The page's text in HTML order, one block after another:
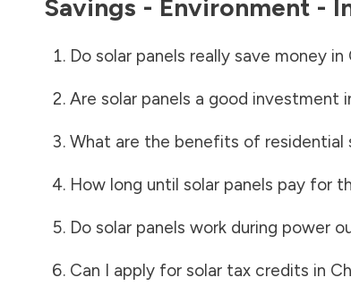
Savings - Environment -
Do solar panels really save money in
Are solar panels a good investment
What are the benefits of residential
How long until solar panels pay for
Do solar panels work during power
Can I apply for solar tax credits in